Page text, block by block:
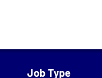
Job Type